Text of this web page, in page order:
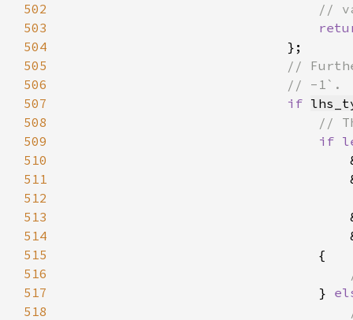
502
503
504
505
506
507
if
508
509
if
510
511
512
513
514
515
516
517
}
518